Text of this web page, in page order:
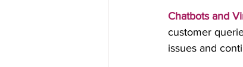
Chatbots and
customer
issues and